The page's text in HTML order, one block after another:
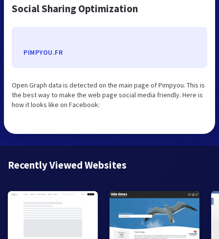
Social Sharing Optimization
PIMPYOU.FR
Open Graph data is detected on the main page of Pimpyou. This is
the best way to make the web page social media friendly. Here is
how it looks like on Facebook:
Recently Viewed Websites